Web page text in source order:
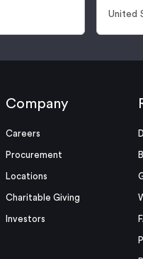
Company
Careers
Procurement
Locations
Charitable Giving
Investors